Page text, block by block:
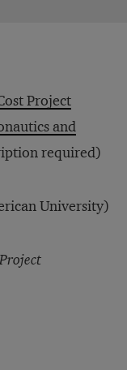
Project
and
required)
University)